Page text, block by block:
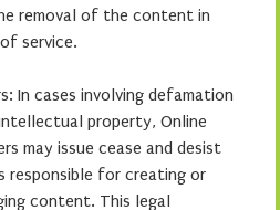
removal of the content in
service.
In cases involving defamation
property, Online
may issue cease and desist
responsible for creating or
content. This legal